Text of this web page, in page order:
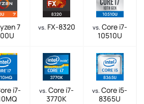
7
vs. FX-8320 vs. Core i7-
10510U
i7-
vs. Core i7-
3770K
vs. Core i5-
8365U